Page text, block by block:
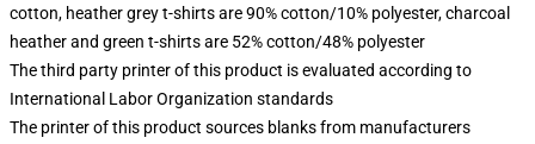
cotton, heather grey t-shirts are 90% cotton/10% polyester, charcoal
heather and green t-shirts are 52% cotton/48% polyester
The third party printer of this product is evaluated according to
International Labor Organization standards
The printer of this product sources blanks from manufacturers